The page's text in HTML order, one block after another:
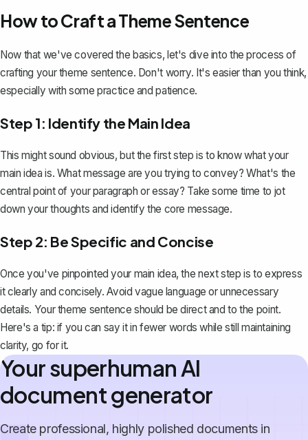
How to Craft a Theme Sentence
Now that we've covered the basics, let's dive into the process of
crafting your theme sentence. Don't worry. It's easier than you think,
especially with some practice and patience.
Step 1: Identify the Main Idea
This might sound obvious, but the first step is to know what your
main idea is. What message are you trying to convey? What's the
central point of your paragraph or essay? Take some time to jot
down your thoughts and identify the core message.
Step 2: Be Specific and Concise
Once you've pinpointed your main idea, the next step is to express
it clearly and concisely. Avoid vague language or unnecessary
details. Your theme sentence should be direct and to the point.
Here's a tip: if you can say it in fewer words while still maintaining
clarity, go for it.
Your superhuman AI
document generator
Create professional, highly polished documents in